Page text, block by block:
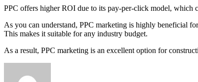
PPC offers higher ROI due to its pay-per-click model, which
As you can understand, PPC marketing is highly beneficial
This makes it suitable for any industry budget.
As a result, PPC marketing is an excellent option for